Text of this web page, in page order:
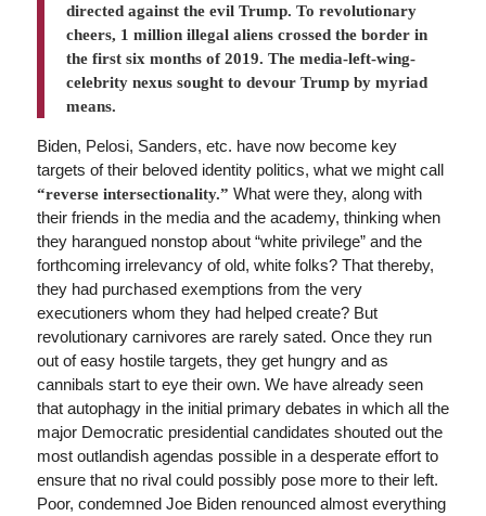
directed against the evil Trump. To revolutionary
cheers, 1 million illegal aliens crossed the border in
the first six months of 2019. The media-left-wing-
celebrity nexus sought to devour Trump by myriad
means.
Biden, Pelosi, Sanders, etc. have now become key
targets of their beloved identity politics, what we might call
“reverse intersectionality.” What were they, along with
their friends in the media and the academy, thinking when
they harangued nonstop about “white privilege” and the
forthcoming irrelevancy of old, white folks? That thereby,
they had purchased exemptions from the very
executioners whom they had helped create? But
revolutionary carnivores are rarely sated. Once they run
out of easy hostile targets, they get hungry and as
cannibals start to eye their own. We have already seen
that autophagy in the initial primary debates in which all the
major Democratic presidential candidates shouted out the
most outlandish agendas possible in a desperate effort to
ensure that no rival could possibly pose more to their left.
Poor, condemned Joe Biden renounced almost everything